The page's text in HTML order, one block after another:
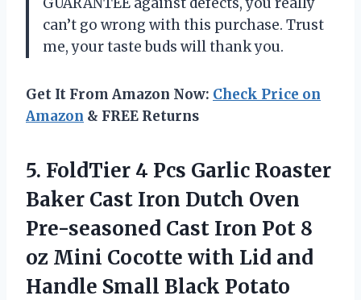
can’t go wrong with this purchase. Trust
me, your taste buds will thank you.
Get It From Amazon Now: Check Price on
Amazon & FREE Returns
5. FoldTier 4 Pcs Garlic Roaster
Baker Cast Iron Dutch Oven
Pre-seasoned Cast Iron Pot 8
oz Mini Cocotte with Lid and
Handle Small Black Potato